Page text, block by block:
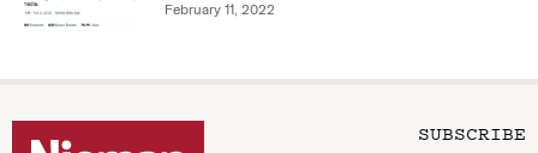
February 11, 2022
SUBSCRIBE